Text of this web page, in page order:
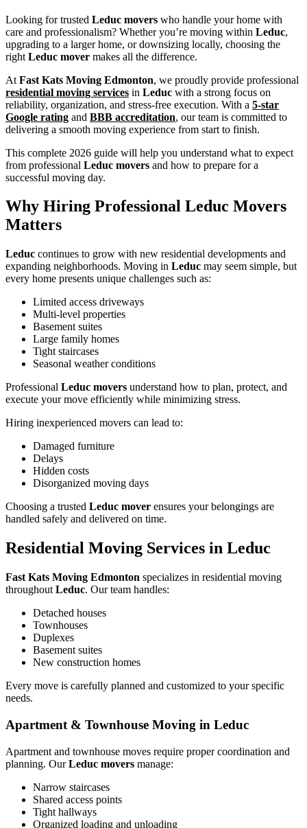
Looking for trusted Leduc movers who handle your home with
care and professionalism? Whether you’re moving within Leduc,
upgrading to a larger home, or downsizing locally, choosing the
right Leduc mover makes all the difference.
At Fast Kats Moving Edmonton, we proudly provide professional
residential moving services in Leduc with a strong focus on
reliability, organization, and stress-free execution. With a 5-star
Google rating and BBB accreditation, our team is committed to
delivering a smooth moving experience from start to finish.
This complete 2026 guide will help you understand what to expect
from professional Leduc movers and how to prepare for a
successful moving day.
Why Hiring Professional Leduc Movers
Matters
Leduc continues to grow with new residential developments and
expanding neighborhoods. Moving in Leduc may seem simple, but
every home presents unique challenges such as:
Limited access driveways
Multi-level properties
Basement suites
Large family homes
Tight staircases
Seasonal weather conditions
Professional Leduc movers understand how to plan, protect, and
execute your move efficiently while minimizing stress.
Hiring inexperienced movers can lead to:
Damaged furniture
Delays
Hidden costs
Disorganized moving days
Choosing a trusted Leduc mover ensures your belongings are
handled safely and delivered on time.
Residential Moving Services in Leduc
Fast Kats Moving Edmonton specializes in residential moving
throughout Leduc. Our team handles:
Detached houses
Townhouses
Duplexes
Basement suites
New construction homes
Every move is carefully planned and customized to your specific
needs.
Apartment & Townhouse Moving in Leduc
Apartment and townhouse moves require proper coordination and
planning. OurLeduc movers manage:
Narrow staircases
Shared access points
Tight hallways
Organized loading and unloading